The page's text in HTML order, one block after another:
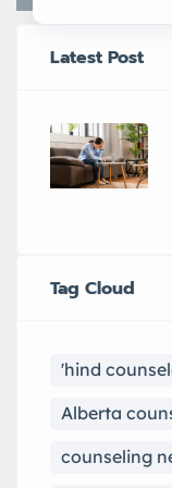
Latest Post
Tag Cloud
'hind
Alberta
counseling